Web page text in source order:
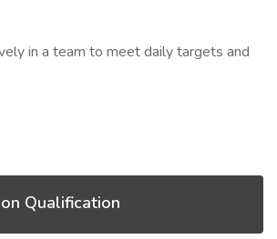
in a team to meet daily targets and
Qualification